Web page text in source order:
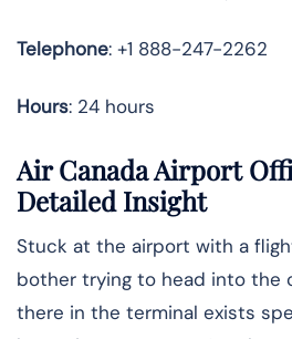
Telephone: +1 888-247-2262
Hours: 24 hours
Air Canada Airport
Detailed Insight
Stuck at the airport with a
bother trying to head into the
there in the terminal exists